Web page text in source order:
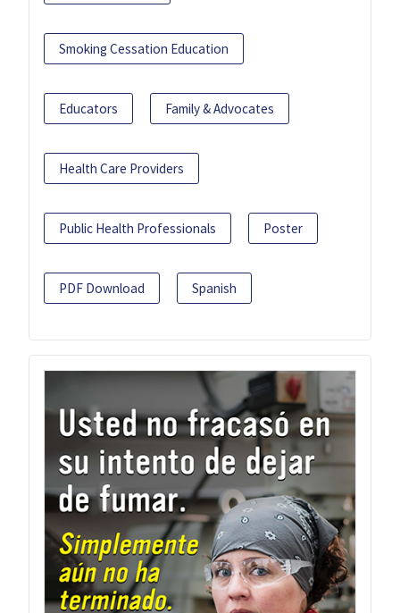
Smoking Cessation Education
Educators Family & Advocates
Health Care Providers
Public Health Professionals Poster
PDF Download Spanish